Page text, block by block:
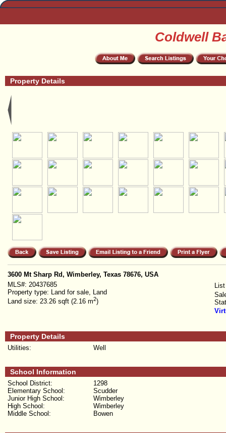
Coldwell
Property Details
3600 Mt Sharp Rd, Wimberley, Texas 78676, USA
MLS#: 20437685
Property type: Land for sale, Land
Land size: 23.26 sqft (2.16 m2)
Property Details
Well
Utilities:
School Information
1298
School District:
Scudder
Elementary School:
Wimberley
Junior High School:
Wimberley
High School:
Bowen
Middle School: